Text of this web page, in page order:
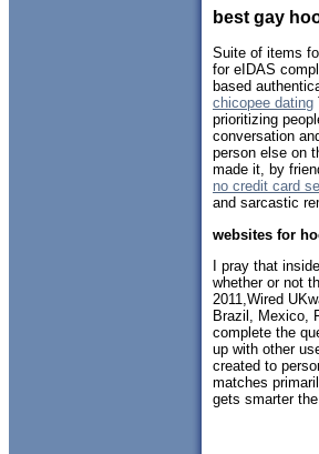
best gay
Suite of items
for eIDAS
based
chicopee dating
prioritizing
conversation
person else on
made it, by
no credit card
and sarcastic
websites for
I pray that
whether or not
2011,Wired
Brazil, Mexico,
complete the
up with other
created to
matches
gets smarter